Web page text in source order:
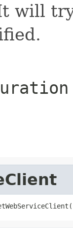
will